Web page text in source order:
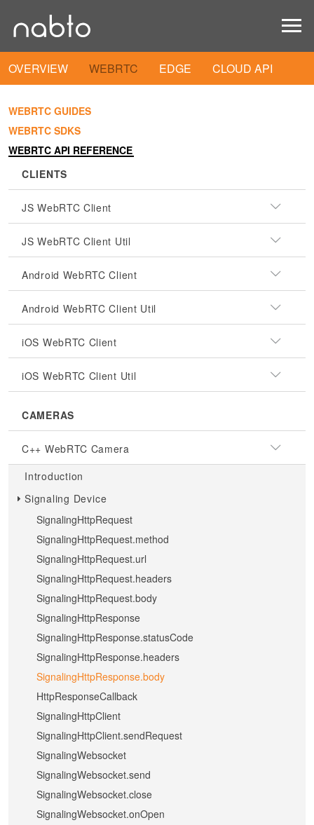
OVERVIEW WEBRTC EDGE CLOUD API
WEBRTC GUIDES
WEBRTC SDKS
WEBRTC API REFERENCE
CLIENTS
JS WebRTC Client
JS WebRTC Client Util
Android WebRTC Client
Android WebRTC Client Util
iOS WebRTC Client
iOS WebRTC Client Util
CAMERAS
C++ WebRTC Camera
Introduction
Signaling Device
SignalingHttpRequest
SignalingHttpRequest.method
SignalingHttpRequest.url
SignalingHttpRequest.headers
SignalingHttpRequest.body
SignalingHttpResponse
SignalingHttpResponse.statusCode
SignalingHttpResponse.headers
SignalingHttpResponse.body
HttpResponseCallback
SignalingHttpClient
SignalingHttpClient.sendRequest
SignalingWebsocket
SignalingWebsocket.send
SignalingWebsocket.close
SignalingWebsocket.onOpen